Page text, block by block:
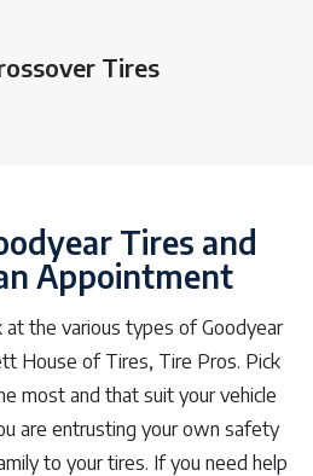
Tires
Tires and
Appointment
the various types of Goodyear
House of Tires, Tire Pros. Pick
most and that suit your vehicle
are entrusting your own safety
to your tires. If you need help